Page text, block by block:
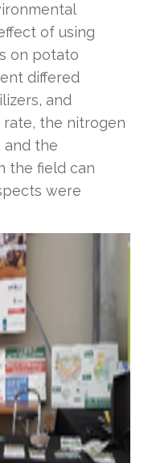
of using
on potato
differed
and
the nitrogen
and the
the field can
were